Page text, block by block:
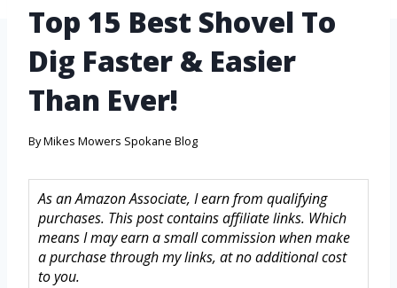
Top 15 Best Shovel To
Dig Faster & Easier
Than Ever!
ByMikes Mowers Spokane Blog
As an Amazon Associate, I earn from qualifying
purchases. This post contains affiliate links. Which
means I may earn a small commission when make
a purchase through my links, at no additional cost
to you.